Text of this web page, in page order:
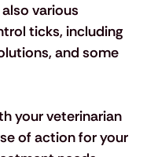
various
ticks, including
and some
your veterinarian
of action for your